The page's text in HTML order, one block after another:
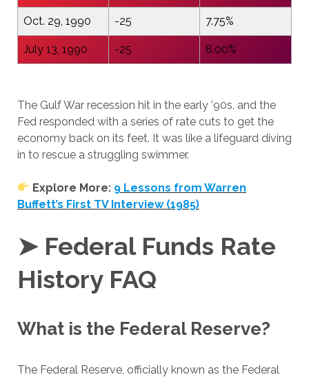
Oct. 29, 1990 -25 7.75%
July 13, 1990 -25 8.00%
The Gulf War recession hit in the early ’90s, and the
Fed responded with a series of rate cuts to get the
economy back on its feet. It was like a lifeguard diving
in to rescue a struggling swimmer.
Explore More: 9 Lessons from Warren
Buffett’s First TV Interview (1985)
➤ Federal Funds Rate
History FAQ
What is the Federal Reserve?
The Federal Reserve, officially known as the Federal